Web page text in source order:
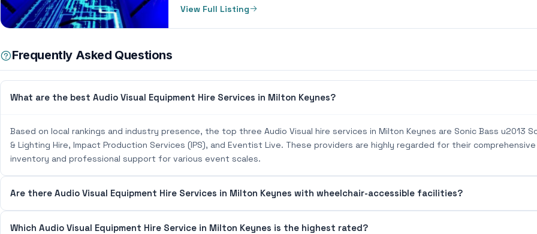
View Full Listing
Frequently Asked Questions
What are the best Audio Visual Equipment Hire Services in Milton Keynes?
Based on local rankings and industry presence, the top three Audio Visual hire services in Milton Keynes are Sonic Bass u2013
& Lighting Hire, Impact Production Services (IPS), and Eventist Live. These providers are highly regarded for their comprehensive
inventory and professional support for various event scales.
Are there Audio Visual Equipment Hire Services in Milton Keynes with wheelchair-accessible facilities?
Which Audio Visual Equipment Hire Service in Milton Keynes is the highest rated?